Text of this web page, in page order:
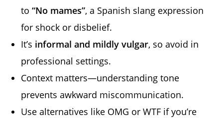
to“No mames”, a Spanish slang expression
for shock or disbelief.
It’s informal and mildly vulgar, so avoid in
professional settings.
Context matters—understanding tone
prevents awkward miscommunication.
Use alternatives like OMG or WTF if you’re